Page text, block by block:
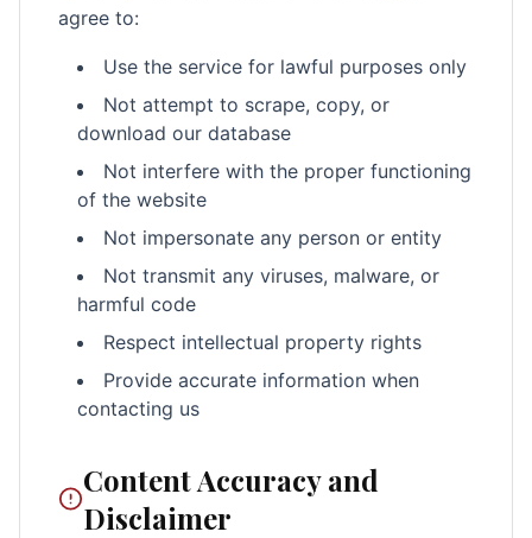
agree to:
Use the service for lawful purposes only
Not attempt to scrape, copy, or
download our database
Not interfere with the proper functioning
of the website
Not impersonate any person or entity
Not transmit any viruses, malware, or
harmful code
Respect intellectual property rights
Provide accurate information when
contacting us
Content Accuracy and
Disclaimer